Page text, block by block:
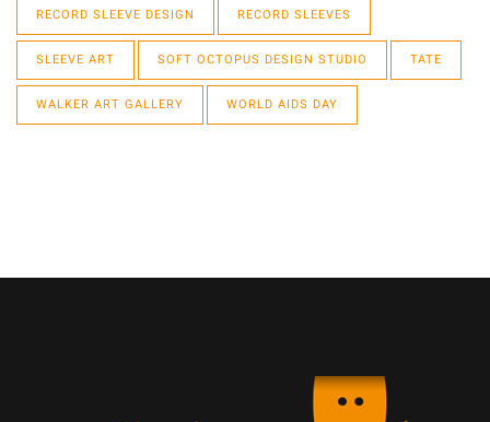
RECORD SLEEVE DESIGN RECORD SLEEVES
SLEEVE ART SOFT OCTOPUS DESIGN STUDIO TATE
WALKER ART GALLERY WORLD AIDS DAY